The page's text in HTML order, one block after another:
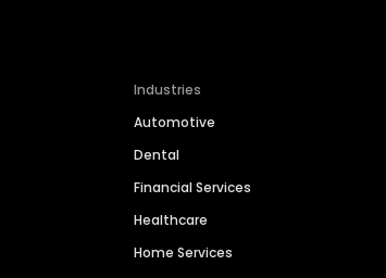
Industries
Automotive
Dental
Financial Services
Healthcare
Home Services